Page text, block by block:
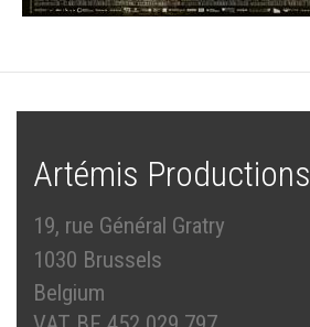
Artémis Productions
19, rue Général Gratry
1030 Brussels
Belgium